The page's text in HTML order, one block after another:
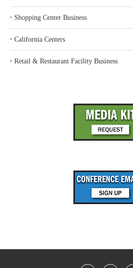
‣ Shopping Center Business
‣ California Centers
‣ Retail & Restaurant Facility Business